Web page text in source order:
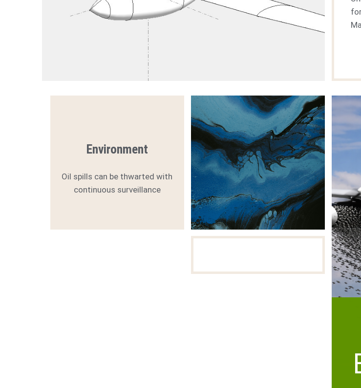
Environment
Oil spills can be thwarted with
continuous surveillance